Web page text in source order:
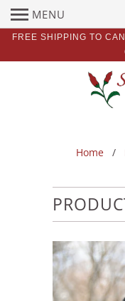
FREE SHIPPING TO
MENU
Home/